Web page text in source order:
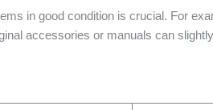
in good condition is crucial. For
accessories or manuals can